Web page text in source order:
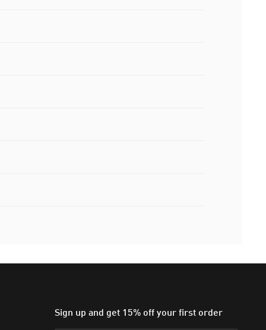
Sign up and get 15% off your first order